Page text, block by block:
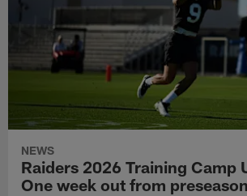
NEWS
Raiders 2026 Training Camp
One week out from preseason